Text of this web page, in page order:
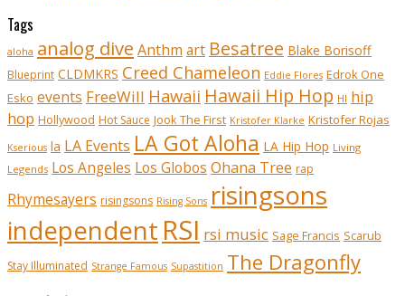
Tags
aloha analog dive Anthm art Besatree Blake Borisoff
Blueprint CLDMKRS Creed Chameleon Eddie Flores Edrok One
Esko events FreeWill Hawaii Hawaii Hip Hop HI hip
hop Hollywood Hot Sauce Jook The First Kristofer Klarke Kristofer Rojas
Kserious la LA Events LA Got Aloha LA Hip Hop Living
Legends Los Angeles Los Globos Ohana Tree rap
Rhymesayers risingsons Rising Sons risingsons
independent RSI rsi music Sage Francis Scarub
Stay Illuminated Strange Famous Supastition The Dragonfly